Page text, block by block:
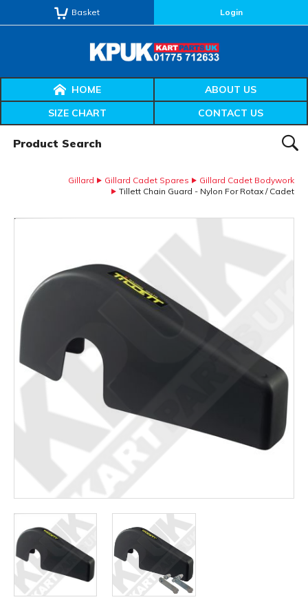
Basket Login
HOME
ABOUT US
SIZE CHART
CONTACT US
Gillard Gillard Cadet Spares
Gillard Cadet Bodywork
Tillett Chain Guard - Nylon For Rotax / Cadet